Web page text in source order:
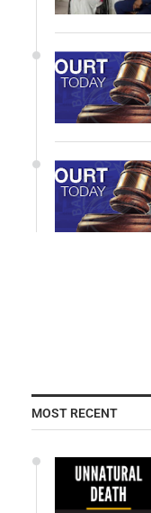
MOST RECENT